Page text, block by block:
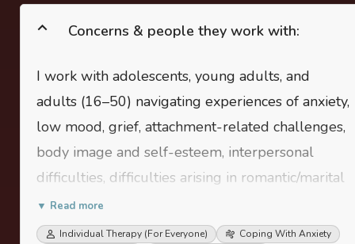
Concerns & people they work with:
I work with adolescents, young adults, and
adults (16–50) navigating experiences of anxiety,
low mood, grief, attachment-related challenges,
body image and self-esteem, interpersonal
difficulties, difficulties arising in romantic/marital
relationships, life and career transitions, work
related stress, effects of trauma, among other
▼ Read more
Individual Therapy (For Everyone)
Coping With Anxiety